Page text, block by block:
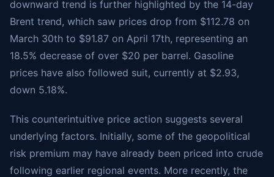
downward trend is further highlighted by the 14-day
Brent trend, which saw prices drop from $112.78 on
March 30th to $91.87 on April 17th, representing an
18.5% decrease of over $20 per barrel. Gasoline
prices have also followed suit, currently at $2.93,
down 5.18%.
This counterintuitive price action suggests several
underlying factors. Initially, some of the geopolitical
risk premium may have already been priced into crude
following earlier regional events. More recently, the